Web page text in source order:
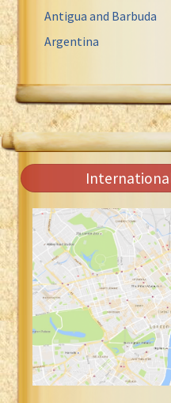
Antigua and Barbuda
Argentina